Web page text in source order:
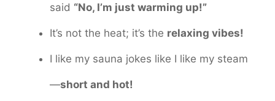
said “No, I’m just warming up!”
It’s not the heat; it’s the relaxing vibes!
I like my sauna jokes like I like my steam
—short and hot!